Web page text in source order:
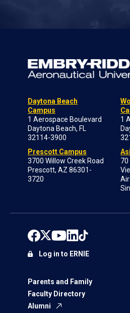
Daytona Beach
Campus
1 Aerospace Boulevard
Daytona Beach, FL
32114-3900
Prescott Campus
3700 Willow Creek Road
Prescott, AZ 86301-
3720
1
Parents and Family
Faculty Directory
Alumni
Log in to ERNIE